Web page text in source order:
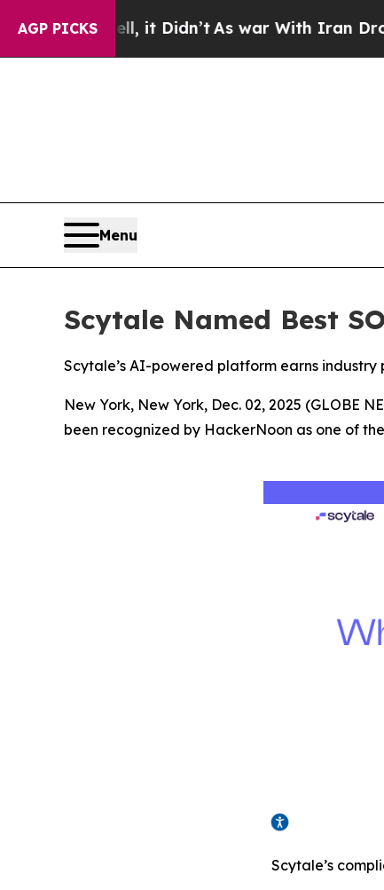
AGP PICKS
Well, it Didn’t As war With Iran Drove oil
Menu
Scytale Named Best
Scytale’s AI-powered platform earns industry
New York, New York, Dec. 02, 2025 (GLOBE
been recognized by HackerNoon as one of
Scytale’s